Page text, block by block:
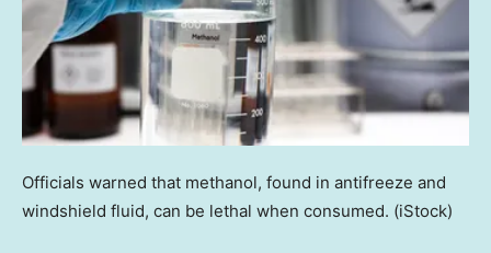
Officials warned that methanol, found in antifreeze and
windshield fluid, can be lethal when consumed. (iStock)